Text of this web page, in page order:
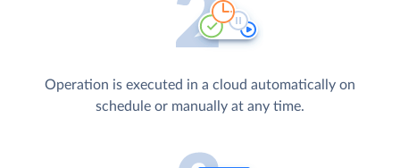
Operation is executed in a cloud automatically on
schedule or manually at any time.